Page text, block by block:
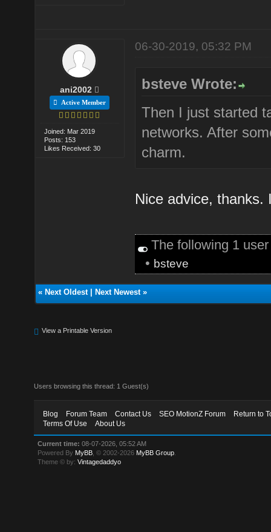
ani2002
Active Member
Joined: Mar 2019
Posts: 153
Likes Received: 30
06-30-2019, 05:32 PM
bsteve Wrote:
Then I just started
networks. After
charm.
Nice advice, thanks.
The following 1
• bsteve
« Next Oldest| Next Newest»
View a Printable Version
Users browsing this thread: 1 Guest(s)
Blog Forum Team Contact Us SEO MotionZ Forum
Return to
Terms Of Use
About Us
Current time: 08-07-2026, 05:52 AM
Powered By MyBB , © 2002-2026 MyBB Group
Theme © by:Vintagedaddyo